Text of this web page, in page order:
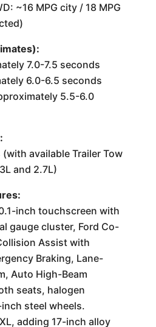
~16 MPG city / 18 MPG
7.0-7.5 seconds
6.0-6.5 seconds
5.5-6.0
available Trailer Tow
and 2.7L)
inch touchscreen with
gauge cluster, Ford Co-
Assist with
Braking, Lane-
Auto High-Beam
seats, halogen
steel wheels.
adding 17-inch alloy